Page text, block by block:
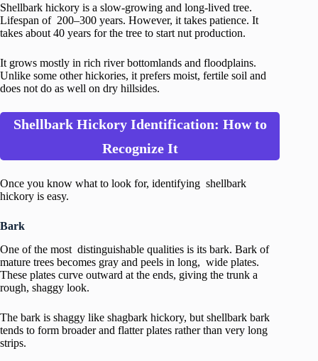
Shellbark hickory is a slow-growing and long-lived tree.
Lifespan of 200–300 years. However, it takes patience. It
takes about 40 years for the tree to start nut production.
It grows mostly in rich river bottomlands and floodplains.
Unlike some other hickories, it prefers moist, fertile soil and
does not do as well on dry hillsides.
Shellbark Hickory Identification: How to
Recognize It
Once you know what to look for, identifying shellbark
hickory is easy.
Bark
One of the most distinguishable qualities is its bark. Bark of
mature trees becomes gray and peels in long, wide plates.
These plates curve outward at the ends, giving the trunk a
rough, shaggy look.
The bark is shaggy like shagbark hickory, but shellbark bark
tends to form broader and flatter plates rather than very long
strips.